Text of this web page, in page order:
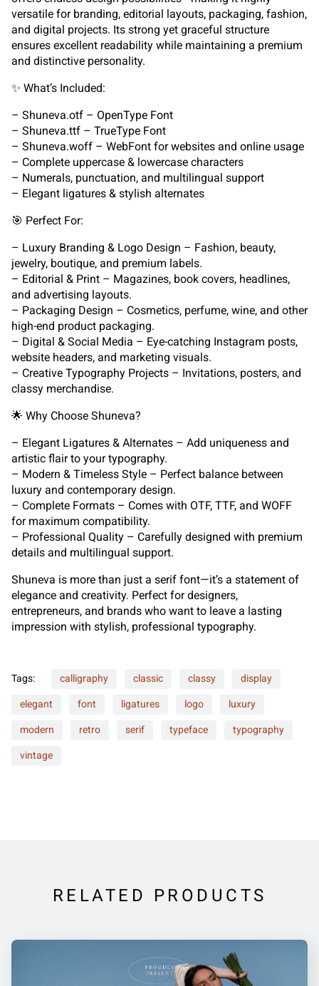
versatile for branding, editorial layouts, packaging, fashion,
and digital projects. Its strong yet graceful structure
ensures excellent readability while maintaining a premium
and distinctive personality.
✨ What’s Included:
– Shuneva.otf – OpenType Font
– Shuneva.ttf – TrueType Font
– Shuneva.woff – WebFont for websites and online usage
– Complete uppercase & lowercase characters
– Numerals, punctuation, and multilingual support
– Elegant ligatures & stylish alternates
🎯 Perfect For:
– Luxury Branding & Logo Design – Fashion, beauty,
jewelry, boutique, and premium labels.
– Editorial & Print – Magazines, book covers, headlines,
and advertising layouts.
– Packaging Design – Cosmetics, perfume, wine, and other
high-end product packaging.
– Digital & Social Media – Eye-catching Instagram posts,
website headers, and marketing visuals.
– Creative Typography Projects – Invitations, posters, and
classy merchandise.
🌟 Why Choose Shuneva?
– Elegant Ligatures & Alternates – Add uniqueness and
artistic flair to your typography.
– Modern & Timeless Style – Perfect balance between
luxury and contemporary design.
– Complete Formats – Comes with OTF, TTF, and WOFF
for maximum compatibility.
– Professional Quality – Carefully designed with premium
details and multilingual support.
Shuneva is more than just a serif font—it’s a statement of
elegance and creativity. Perfect for designers,
entrepreneurs, and brands who want to leave a lasting
impression with stylish, professional typography.
Tags: calligraphy classic classy display
elegant font ligatures logo luxury
modern retro serif typeface typography
vintage
RELATED PRODUCTS